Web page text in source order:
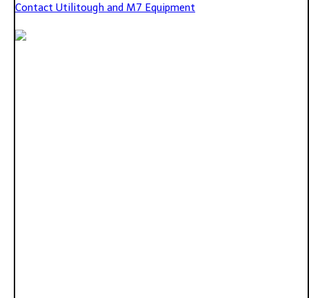
Contact Utilitough and M7 Equipment